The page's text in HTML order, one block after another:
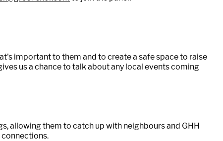
important to them and to create a safe space to raise
us a chance to talk about any local events coming
allowing them to catch up with neighbours and GHH